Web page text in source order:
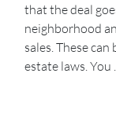
that the deal
neighborhood
sales. These
estate laws. You …